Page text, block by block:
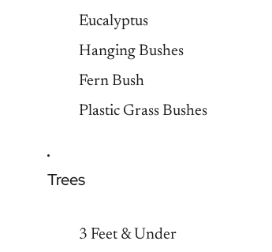
Eucalyptus
Hanging Bushes
Fern Bush
Plastic Grass Bushes
Trees
3 Feet & Under